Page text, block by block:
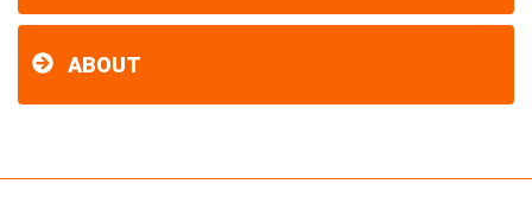
ABOUT